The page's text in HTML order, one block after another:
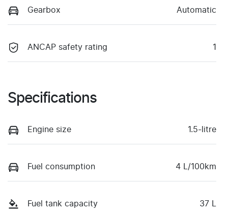
Gearbox Automatic
ANCAP safety rating 1
Specifications
Engine size 1.5-litre
Fuel consumption 4 L/100km
Fuel tank capacity 37 L